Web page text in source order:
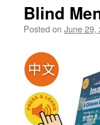
Blind
Posted on June 29,